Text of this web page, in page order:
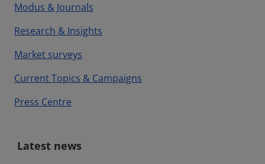
Modus & Journals
Research & Insights
Market surveys
Current Topics & Campaigns
Press Centre
Latest news